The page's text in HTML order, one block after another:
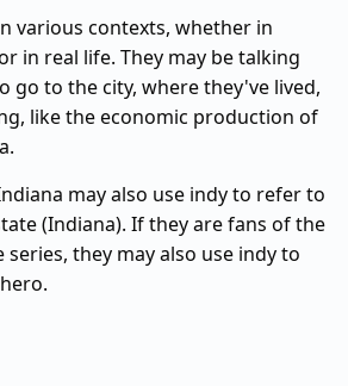
various contexts, whether in
in real life. They may be talking
go to the city, where they've lived,
like the economic production of
may also use indy to refer to
(Indiana). If they are fans of the
series, they may also use indy to